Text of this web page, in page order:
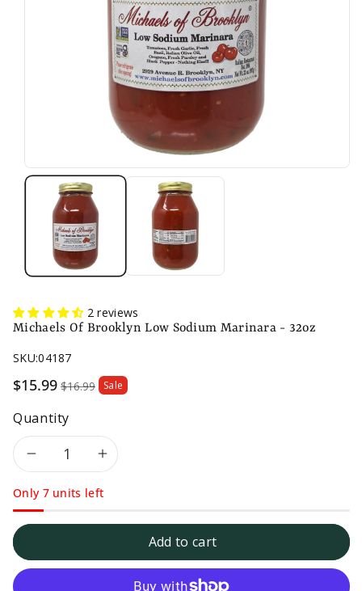
2 reviews
Michaels Of Brooklyn Low Sodium Marinara - 32oz
SKU:04187
Sale
$15.99 $16.99 Sale
Quantity
Decrease
quantity
Michaels
Increase
quantity
Michaels
Only 7 units left
Add to cart